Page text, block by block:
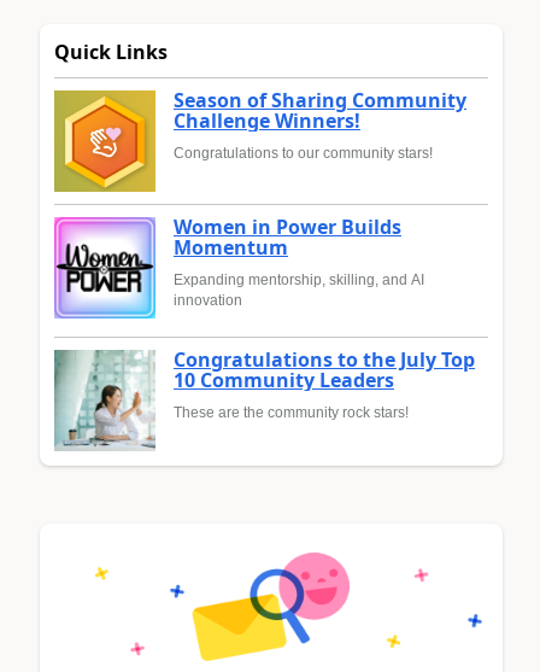
Quick Links
Season of Sharing Community
Challenge Winners!
Congratulations to our community stars!
Women in Power Builds
Momentum
Expanding mentorship, skilling, and AI
innovation
Congratulations to the July Top
10 Community Leaders
These are the community rock stars!